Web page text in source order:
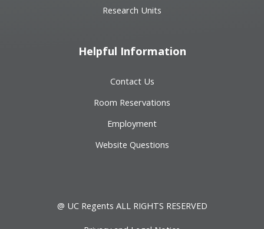
Research Units
Helpful Information
Contact Us
Room Reservations
Employment
Website Questions
@ UC Regents ALL RIGHTS RESERVED